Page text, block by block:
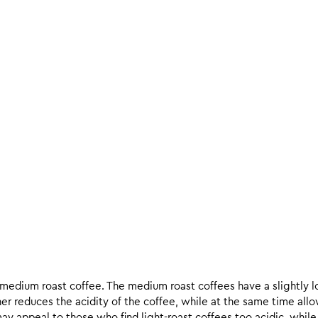
roast coffee. The medium roast coffees have a slightly
reduces the acidity of the coffee, while at the same time